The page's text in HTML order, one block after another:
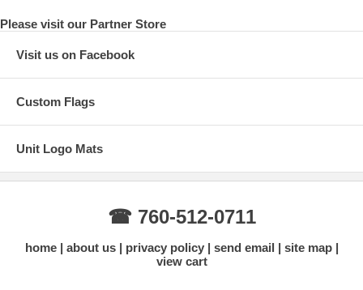
Please visit our Partner Store
Visit us on Facebook
Custom Flags
Unit Logo Mats
☎ 760-512-0711
home about us privacy policy send email
site map
view cart